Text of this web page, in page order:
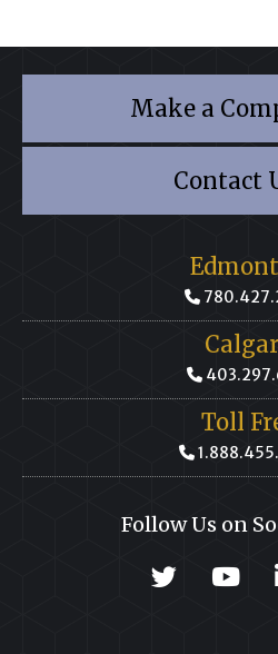
Make a
Contact
Toll
Follow Us on